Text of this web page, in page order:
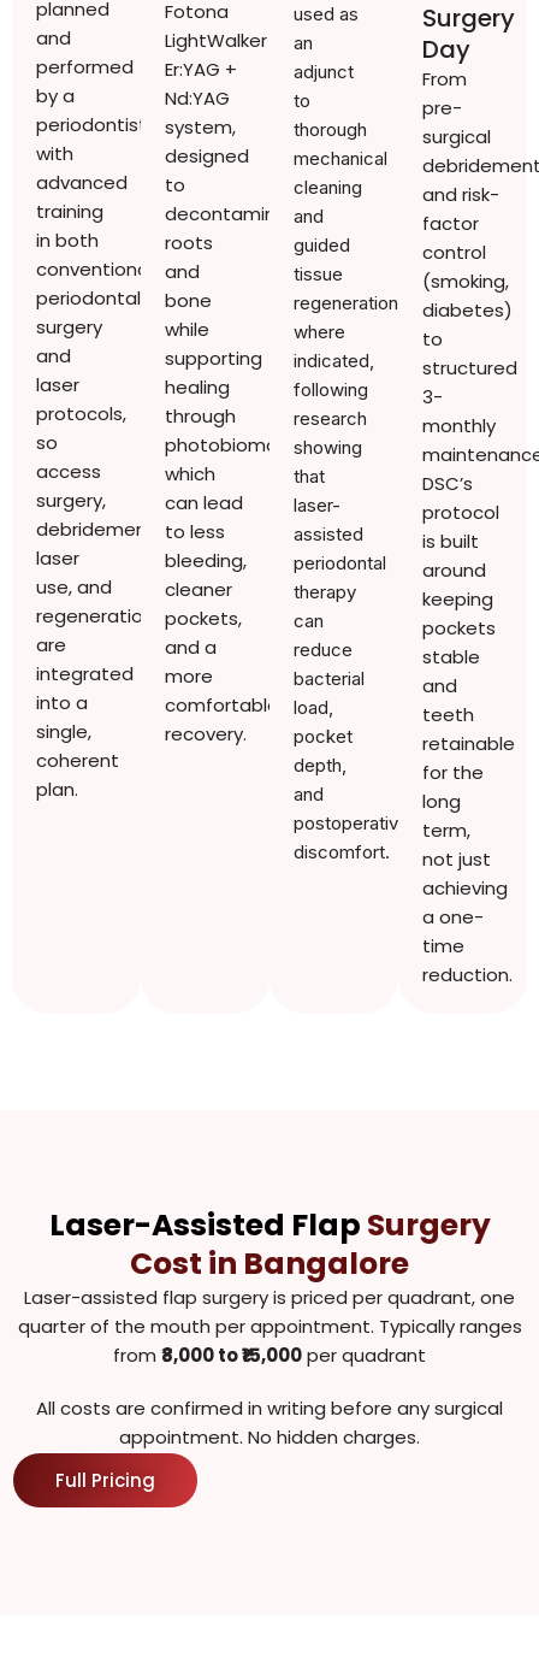
planned
and
performed
by a
periodontist
with
advanced
training
in both
conventional
periodontal
surgery
and
laser
protocols,
so
access
surgery,
debridement,
laser
use, and
regeneration
are
integrated
into a
single,
coherent
plan.
Fotona
LightWalker
Er:YAG +
Nd:YAG
system,
designed
to
decontaminate
roots
and
bone
while
supporting
healing
through
photobiomodulation,
which
can lead
to less
bleeding,
cleaner
pockets,
and a
more
comfortable
recovery.
used as
an
adjunct
to
thorough
mechanical
cleaning
and
guided
tissue
regeneration,
where
indicated,
following
research
showing
that
laser-
assisted
periodontal
therapy
can
reduce
bacterial
load,
pocket
depth,
and
postoperative
discomfort.
Surgery
Day
From
pre-
surgical
and risk-
factor
control
(smoking,
diabetes)
to
structured
3-
monthly
DSC’s
protocol
is built
around
keeping
pockets
stable
and
teeth
retainable
for the
long
term,
not just
achieving
a one-
time
reduction.
Laser-Assisted Flap Surgery
Cost in Bangalore
Laser-assisted flap surgery is priced per quadrant, one
quarter of the mouth per appointment. Typically ranges
from ₹ 8,000 to ₹15,000per quadrant
All costs are confirmed in writing before any surgical
appointment. No hidden charges.
Full Pricing